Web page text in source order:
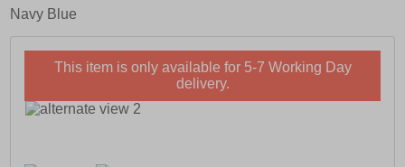
Navy Blue
This item is only available for 5-7 Working Day
delivery.